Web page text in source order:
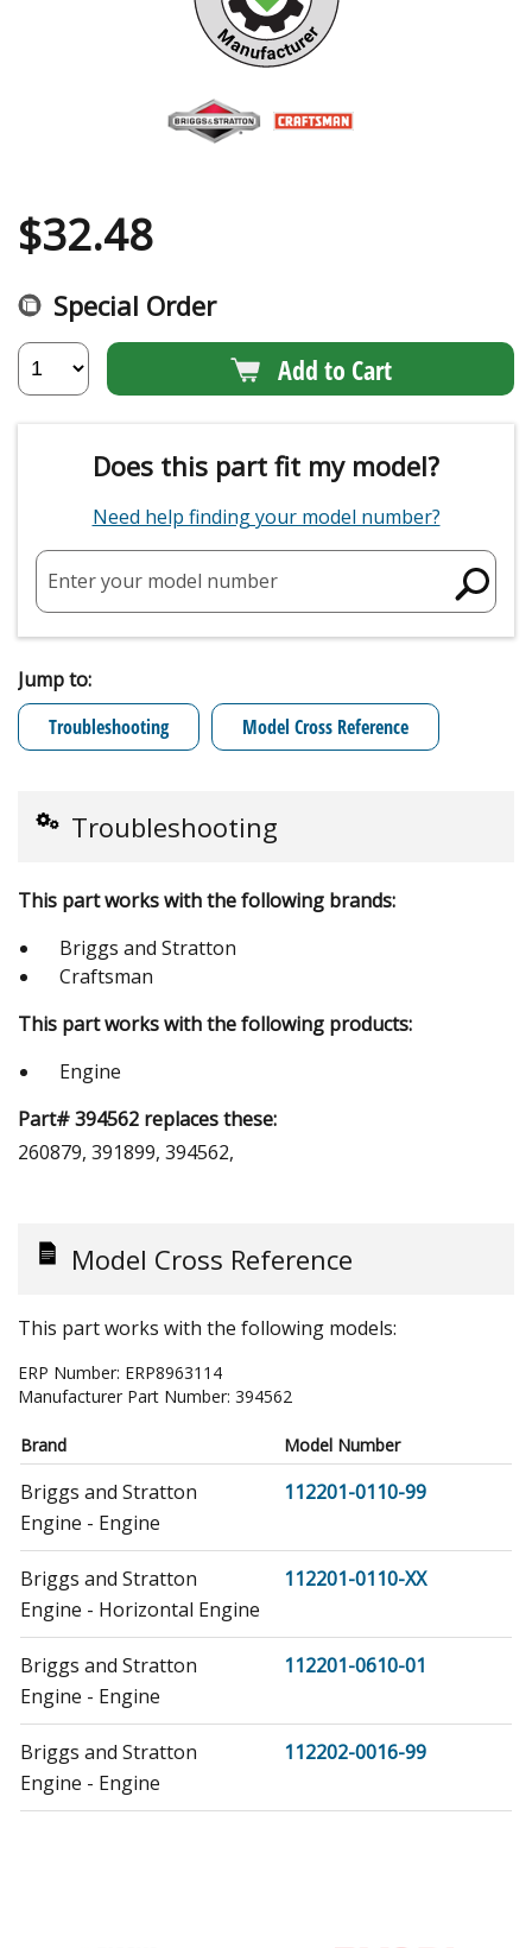
$32.48
Special Order
Add to Cart
Does this part fit my model?
Need help finding your model number?
Enter your model number
Jump to:
Troubleshooting
Model Cross Reference
Troubleshooting
This part works with the following brands:
Briggs and Stratton
Craftsman
This part works with the following products:
Engine
Part# 394562 replaces these:
260879, 391899, 394562,
Model Cross Reference
This part works with the following models:
ERP Number: ERP8963114
Manufacturer Part Number: 394562
Brand Model Number
Briggs and Stratton
112201-0110-99
Engine - Engine
Briggs and Stratton
112201-0110-XX
Engine - Horizontal Engine
Briggs and Stratton
112201-0610-01
Engine - Engine
Briggs and Stratton
112202-0016-99
Engine - Engine